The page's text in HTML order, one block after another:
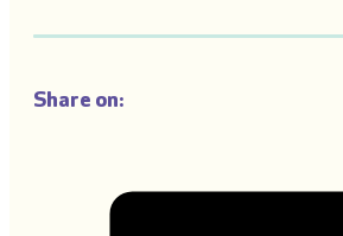
Share on: